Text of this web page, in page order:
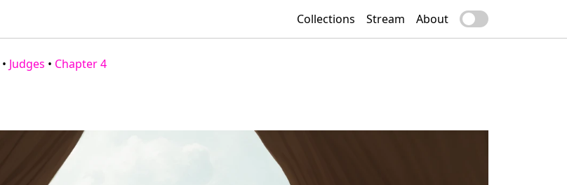
Collections Stream About
• Judges • Chapter 4